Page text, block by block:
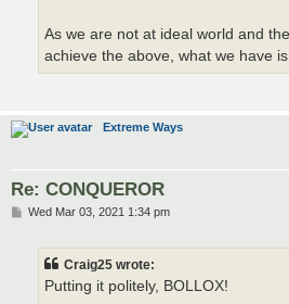
As we are not at ideal world and
achieve the above, what we have
Extreme Ways
Re: CONQUEROR
PWed Mar 03, 2021 1:34 pm
Craig25 wrote:
Putting it politely, BOLLOX!